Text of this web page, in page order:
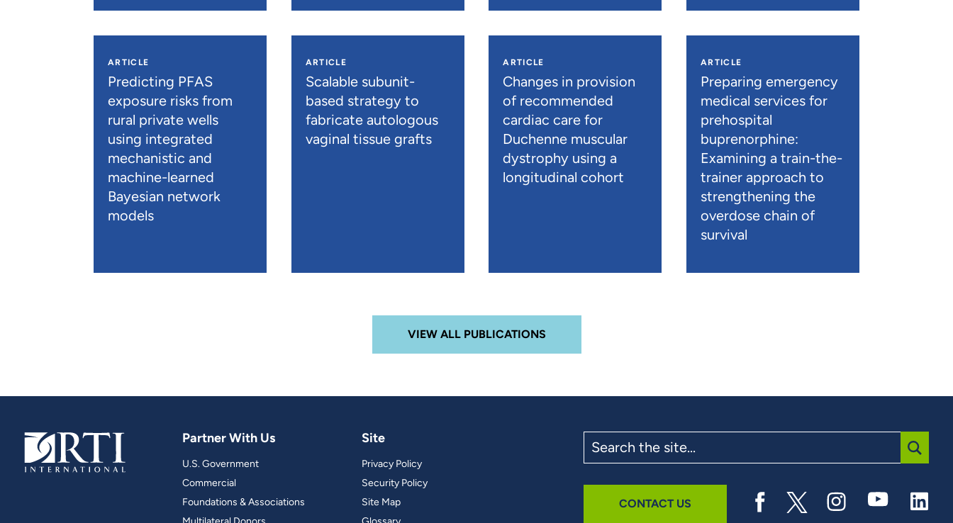
ARTICLE
Predicting PFAS
exposure risks from
rural private wells
using integrated
mechanistic and
machine-learned
Bayesian network
models
ARTICLE
Scalable subunit-
based strategy to
fabricate autologous
vaginal tissue grafts
ARTICLE
Changes in provision
of recommended
cardiac care for
Duchenne muscular
dystrophy using a
longitudinal cohort
ARTICLE
Preparing emergency
medical services for
prehospital
buprenorphine:
Examining a train-the-
trainer approach to
strengthening the
overdose chain of
survival
VIEW ALL PUBLICATIONS
Partner With Us
U.S. Government
Commercial
Foundations & Associations
Site
Privacy Policy
Security Policy
Site Map
the
site
CONTACT US